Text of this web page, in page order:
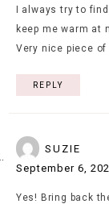
I always try to
keep me warm at
Very nice piece of
REPLY
SUZIE
September 6,
Yes! Bring back